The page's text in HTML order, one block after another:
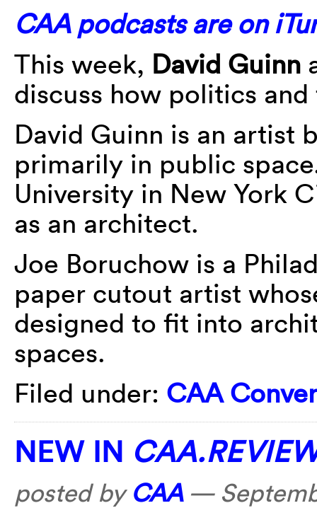
CAA podcasts are on
This week, David Guinn
discuss how politics
David Guinn is an artist
primarily in public
University in New York
as an architect.
Joe Boruchow is a
paper cutout artist
designed to fit into
spaces.
Filed under: CAA
NEW IN
posted by CAA—